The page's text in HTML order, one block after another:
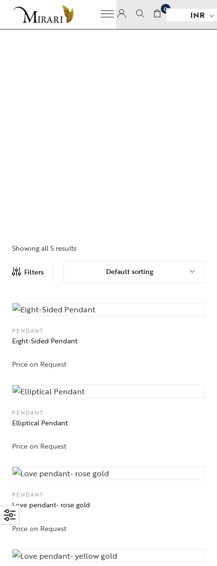
0
INR
Showing all 5 results
Filters Default sorting
PENDANT
Eight-Sided Pendant
Price on Request
PENDANT
Elliptical Pendant
Price on Request
PENDANT
Love pendant- rose gold
Price on Request